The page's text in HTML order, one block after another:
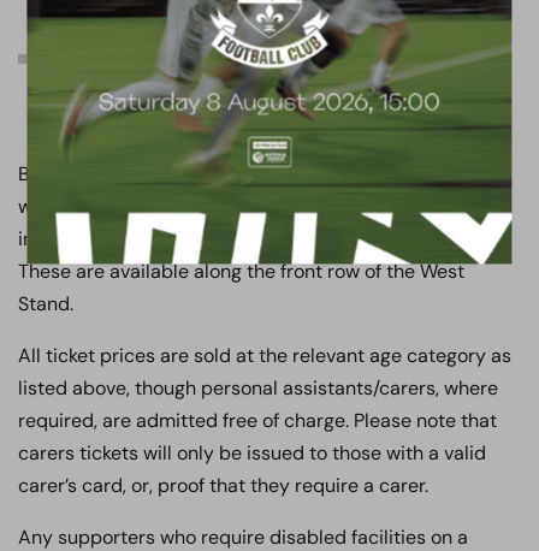
Other match day
information
Boreham Wood FC has dedicated facilities for
wheelchair bound and less abled supporters, which
include a viewing area and disabled toilet facilities.
These are available along the front row of the West
Stand.
All ticket prices are sold at the relevant age category as
listed above, though personal assistants/carers, where
required, are admitted free of charge. Please note that
carers tickets will only be issued to those with a valid
carer’s card, or, proof that they require a carer.
Any supporters who require disabled facilities on a